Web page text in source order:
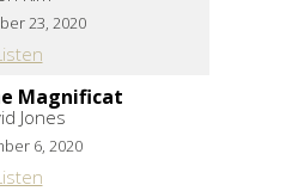
23, 2020
Magnificat
Jones
6, 2020